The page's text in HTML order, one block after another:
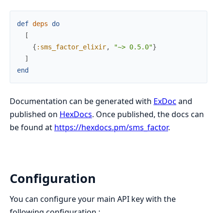
def deps
do
[
{ :sms_factor_elixir, "~> 0.5.0"}
]
end
Documentation can be generated with ExDoc and
published on HexDocs. Once published, the docs can
be found at https://hexdocs.pm/sms_factor.
Configuration
You can configure your main API key with the